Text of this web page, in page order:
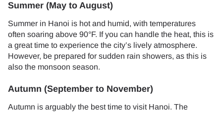
Summer (May to August)
Summer in Hanoi is hot and humid, with temperatures
often soaring above 90°F. If you can handle the heat, this is
a great time to experience the city’s lively atmosphere.
However, be prepared for sudden rain showers, as this is
also the monsoon season.
Autumn (September to November)
Autumn is arguably the best time to visit Hanoi. The